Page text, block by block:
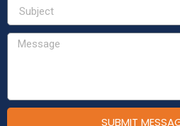
SUBMIT